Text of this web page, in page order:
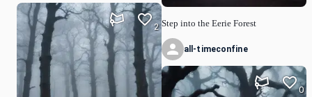
2 Step into the Eerie Forest
all-timeconfine
0